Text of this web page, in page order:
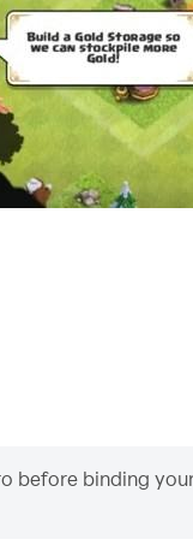
before binding